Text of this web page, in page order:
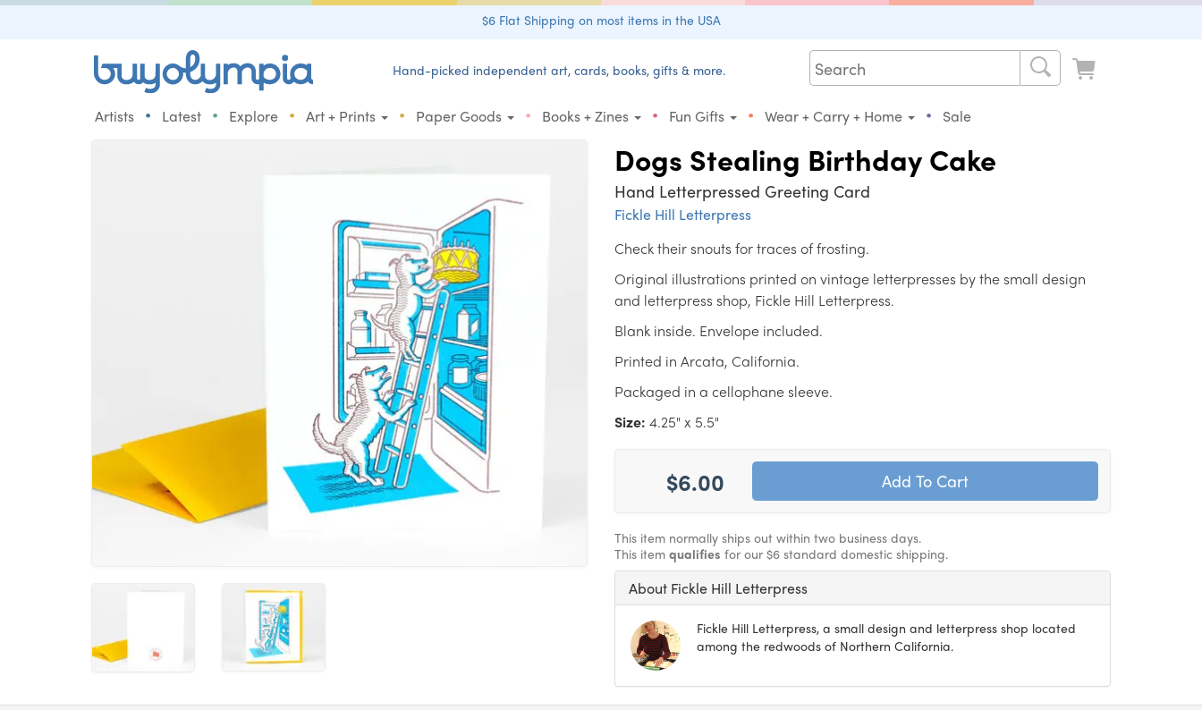
$6 Flat Shipping on most items in the USA
Hand-picked independent art, cards, books, gifts & more.
Artists • Latest • Explore • Art + Prints • Paper Goods • Books + Zines • Fun Gifts • Wear + Carry + Home • Sale
Dogs Stealing Birthday Cake
Hand Letterpressed Greeting Card
Fickle Hill Letterpress
Check their snouts for traces of frosting.
Original illustrations printed on vintage letterpresses by the small design
and letterpress shop, Fickle Hill Letterpress.
Blank inside. Envelope included.
Printed in Arcata, California.
Packaged in a cellophane sleeve.
Size: 4.25" x 5.5"
$6.00
This item normally ships out within two business days.
This item qualifies for our $6 standard domestic shipping.
About Fickle Hill Letterpress
Fickle Hill Letterpress, a small design and letterpress shop located
among the redwoods of Northern California.